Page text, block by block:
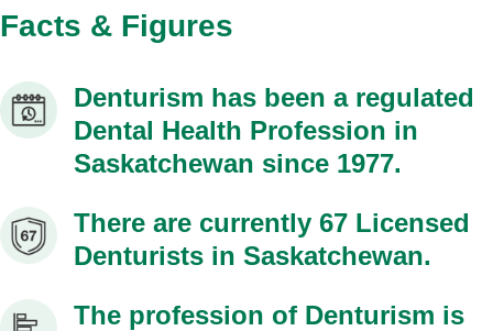
Facts & Figures
Denturism has been a regulated
Dental Health Profession in
Saskatchewan since 1977.
There are currently 67 Licensed
Denturists in Saskatchewan.
The profession of Denturism is